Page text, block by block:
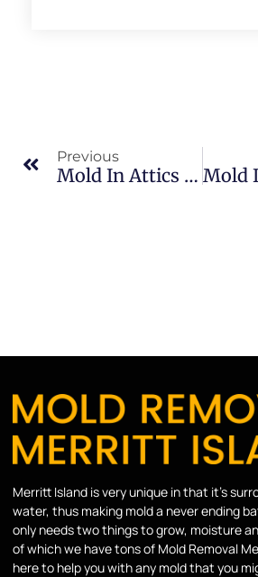
Previous
Mold In Attics In Brevard County: What Merritt Island Property Owners Should Know
Merritt Island is very unique in that it’s
water, thus making mold a never ending
only needs two things to grow, moisture
of which we have tons of Mold Removal
here to help you with any mold that you